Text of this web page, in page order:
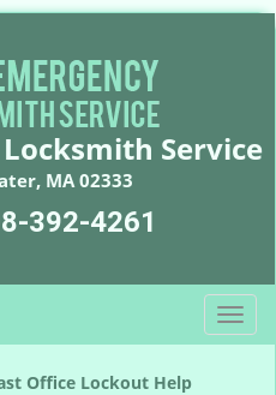
Service
MA 02333
392-4261
T
o
Office Lockout Help